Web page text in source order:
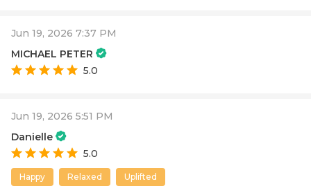
Jun 19, 2026 7:37 PM
MICHAEL PETER
5.0
Jun 19, 2026 5:51 PM
Danielle
5.0
Happy Relaxed Uplifted